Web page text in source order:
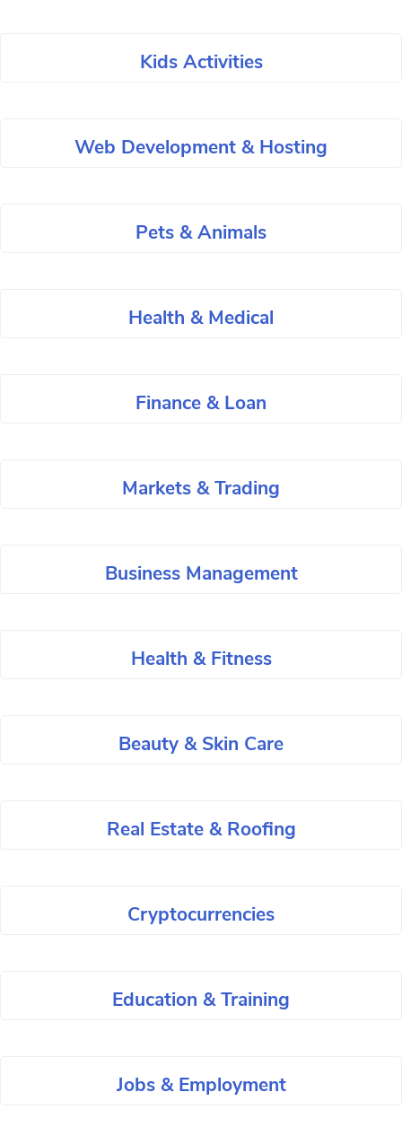
Kids Activities
Web Development & Hosting
Pets & Animals
Health & Medical
Finance & Loan
Markets & Trading
Business Management
Health & Fitness
Beauty & Skin Care
Real Estate & Roofing
Cryptocurrencies
Education & Training
Jobs & Employment